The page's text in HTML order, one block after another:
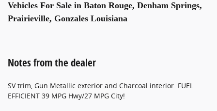
Vehicles For Sale in Baton Rouge, Denham Springs,
Prairieville, Gonzales Louisiana
Notes from the dealer
SV trim, Gun Metallic exterior and Charcoal interior. FUEL
EFFICIENT 39 MPG Hwy/27 MPG City!